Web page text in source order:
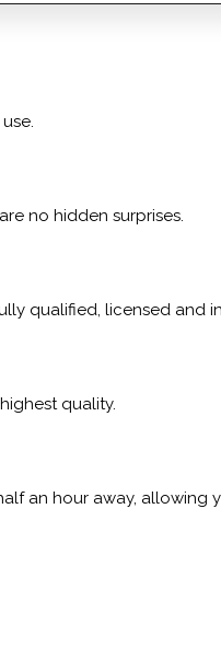
no hidden surprises.
qualified, licensed and
quality.
an hour away, allowing